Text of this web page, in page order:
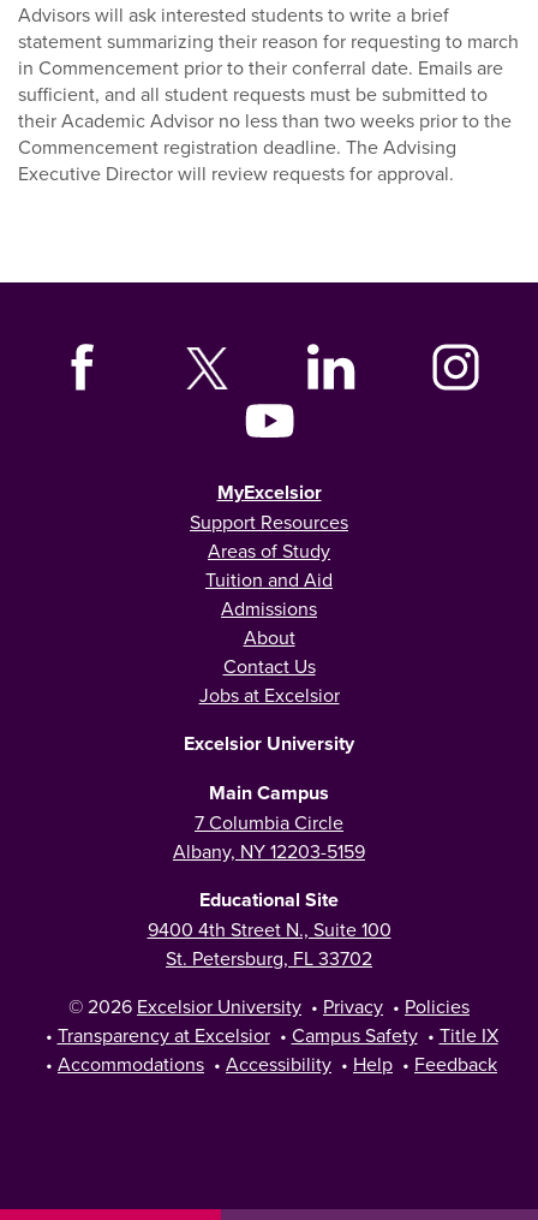
Advisors will ask interested students to write a brief
statement summarizing their reason for requesting to march
in Commencement prior to their conferral date. Emails are
sufficient, and all student requests must be submitted to
their Academic Advisor no less than two weeks prior to the
Commencement registration deadline. The Advising
Executive Director will review requests for approval.
MyExcelsior
Support Resources
Areas of Study
Tuition and Aid
Admissions
About
Contact Us
Jobs at Excelsior
Excelsior University
Main Campus
7 Columbia Circle
Albany, NY 12203-5159
Educational Site
9400 4th Street N., Suite 100
St. Petersburg, FL 33702
© 2026 Excelsior University • Privacy • Policies
• Transparency at Excelsior • Campus Safety • Title IX
• Accommodations • Accessibility • Help • Feedback